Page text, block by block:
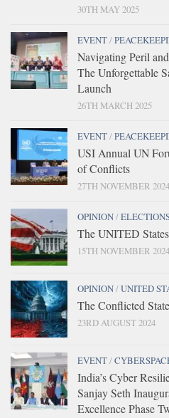
30TH MAY 2025
EVENT/
Navigating Peril
The Unforgettable
Launch
26TH MARCH 2025
EVENT/
USI Annual UN
of Conflicts
27TH NOVEMBER 2024
OPINION/
The UNITED
15TH NOVEMBER 2024
OPINION/UNITED
The Conflicted
23RD AUGUST 2024
EVENT/
India’s Cyber
Sanjay Seth
Excellence Phase